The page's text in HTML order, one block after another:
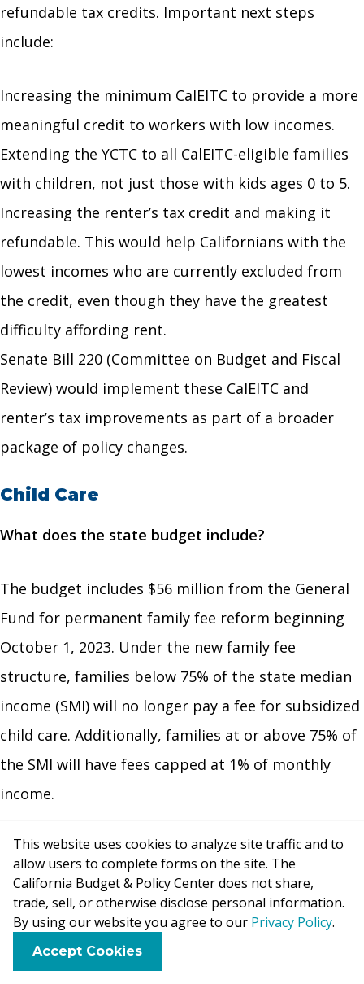
refundable tax credits. Important next steps
include:
Increasing the minimum CalEITC to provide a more
meaningful credit to workers with low incomes.
Extending the YCTC to all CalEITC-eligible families
with children, not just those with kids ages 0 to 5.
Increasing the renter’s tax credit and making it
refundable. This would help Californians with the
lowest incomes who are currently excluded from
the credit, even though they have the greatest
difficulty affording rent.
Senate Bill 220 (Committee on Budget and Fiscal
Review) would implement these CalEITC and
renter’s tax improvements as part of a broader
package of policy changes.
Child Care
What does the state budget include?
The budget includes $56 million from the General
Fund for permanent family fee reform beginning
October 1, 2023. Under the new family fee
structure, families below 75% of the state median
income (SMI) will no longer pay a fee for subsidized
child care. Additionally, families at or above 75% of
the SMI will have fees capped at 1% of monthly
income.
The budget also provides a total of nearly $1.4
billion in one-time funds for rate increases for
providers reimbursed through the California
Department of Social Services (CDSS). The
agreement with Child Care Providers United, signed
This website uses cookies to analyze site traffic and to
allow users to complete forms on the site. The
California Budget & Policy Center does not share,
trade, sell, or otherwise disclose personal information.
By using our website you agree to our Privacy Policy.
Accept Cookies
F B